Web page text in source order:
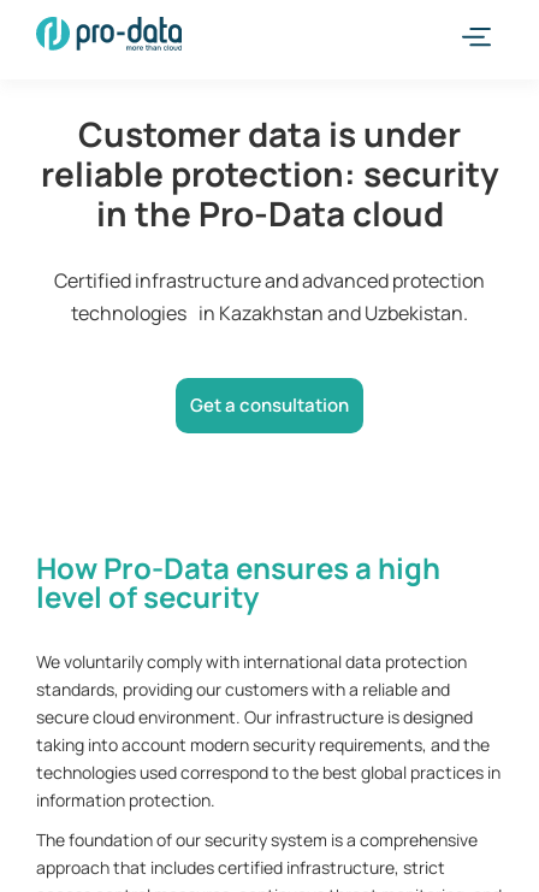
Customer data is under
reliable protection: security
in the Pro-Data cloud
Certified infrastructure and advanced protection
technologies in Kazakhstan and Uzbekistan.
Get a consultation
How Pro-Data ensures a high
level of security
We voluntarily comply with international data protection
standards, providing our customers with a reliable and
secure cloud environment. Our infrastructure is designed
taking into account modern security requirements, and the
technologies used correspond to the best global practices in
information protection.
The foundation of our security system is a comprehensive
approach that includes certified infrastructure, strict